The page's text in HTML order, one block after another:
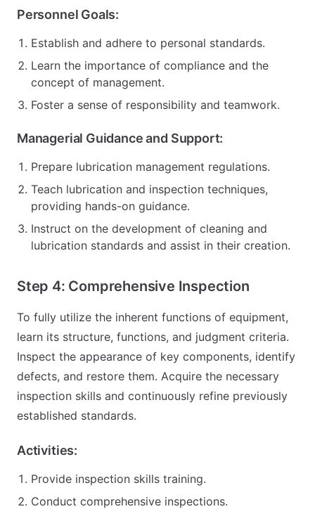
Personnel Goals:
Establish and adhere to personal standards.
Learn the importance of compliance and the
concept of management.
Foster a sense of responsibility and teamwork.
Managerial Guidance and Support:
Prepare lubrication management regulations.
Teach lubrication and inspection techniques,
providing hands-on guidance.
Instruct on the development of cleaning and
lubrication standards and assist in their creation.
Step 4: Comprehensive Inspection
To fully utilize the inherent functions of equipment,
learn its structure, functions, and judgment criteria.
Inspect the appearance of key components, identify
defects, and restore them. Acquire the necessary
inspection skills and continuously refine previously
established standards.
Activities:
Provide inspection skills training.
Conduct comprehensive inspections.